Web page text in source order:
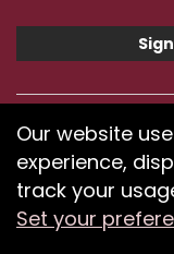
We accept
Credit and
If you have any
Our website
experience,
track your
Set your